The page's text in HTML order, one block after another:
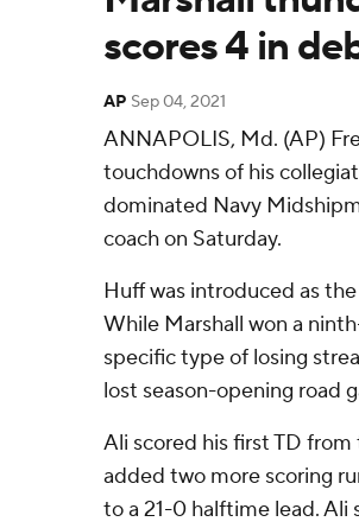
scores 4 in
AP Sep 04, 2021
ANNAPOLIS, Md. (AP)
touchdowns of his
dominated Navy
coach on Saturday.
Huff was introduced as
While Marshall won a
specific type of losing
lost season-opening road
Ali scored his first TD
added two more scoring
to a 21-0 halftime lead. Ali